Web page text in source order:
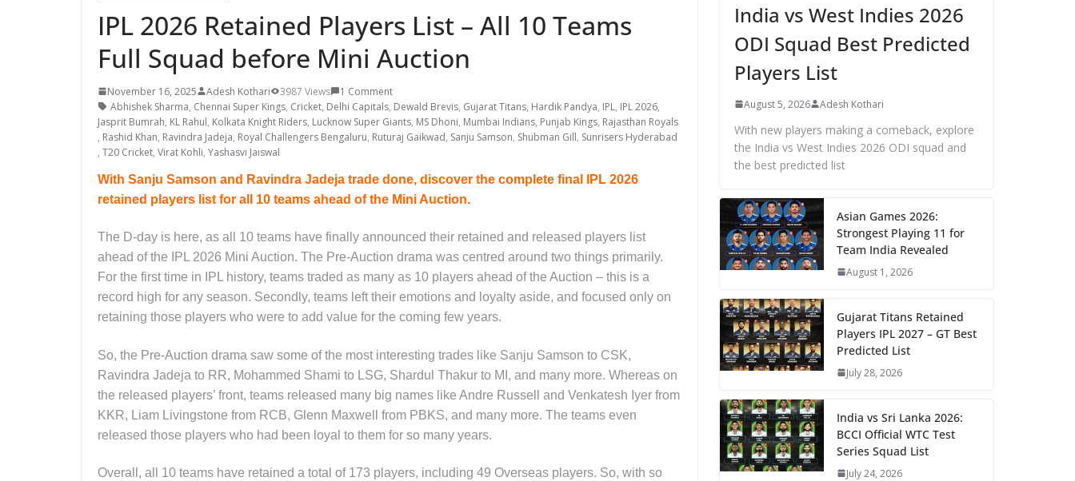
IPL 2026 Retained Players List – All 10 Teams
Full Squad before Mini Auction
November 16, 2025 Adesh Kothari 3987 Views
1 Comment
Abhishek Sharma, Chennai Super Kings, Cricket, Delhi Capitals, Dewald Brevis, Gujarat Titans, Hardik Pandya, IPL, IPL 2026,
Jasprit Bumrah, KL Rahul, Kolkata Knight Riders, Lucknow Super Giants, MS Dhoni, Mumbai Indians, Punjab Kings, Rajasthan Royals
, Rashid Khan, Ravindra Jadeja, Royal Challengers Bengaluru, Ruturaj Gaikwad, Sanju Samson, Shubman Gill, Sunrisers Hyderabad
, T20 Cricket, Virat Kohli, Yashasvi Jaiswal
With Sanju Samson and Ravindra Jadeja trade done, discover the complete final IPL 2026
retained players list for all 10 teams ahead of the Mini Auction.
The D-day is here, as all 10 teams have finally announced their retained and released players list
ahead of the IPL 2026 Mini Auction. The Pre-Auction drama was centred around two things primarily.
For the first time in IPL history, teams traded as many as 10 players ahead of the Auction – this is a
record high for any season. Secondly, teams left their emotions and loyalty aside, and focused only on
retaining those players who were to add value for the coming few years.
So, the Pre-Auction drama saw some of the most interesting trades like Sanju Samson to CSK,
Ravindra Jadeja to RR, Mohammed Shami to LSG, Shardul Thakur to MI, and many more. Whereas on
the released players’ front, teams released many big names like Andre Russell and Venkatesh Iyer from
KKR, Liam Livingstone from RCB, Glenn Maxwell from PBKS, and many more. The teams even
released those players who had been loyal to them for so many years.
Overall, all 10 teams have retained a total of 173 players, including 49 Overseas players. So, with so
India vs West Indies 2026
ODI Squad Best Predicted
Players List
August 5, 2026 Adesh Kothari
With new players making a comeback, explore
the India vs West Indies 2026 ODI squad and
the best predicted list
Asian Games 2026:
Strongest Playing 11 for
Team India Revealed
August 1, 2026
Gujarat Titans Retained
Players IPL 2027 – GT Best
Predicted List
July 28, 2026
India vs Sri Lanka 2026:
BCCI Official WTC Test
Series Squad List
July 24, 2026